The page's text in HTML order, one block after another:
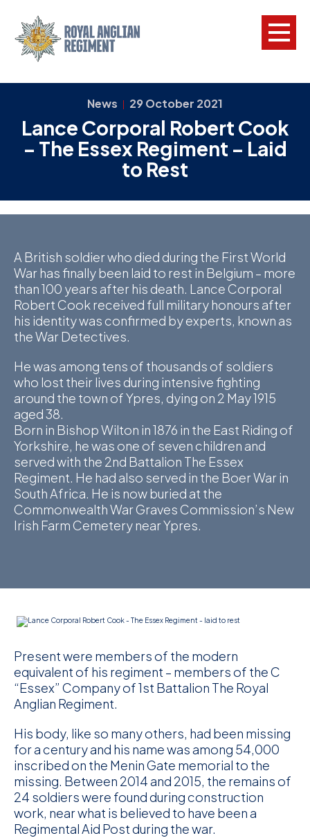
News 29 October 2021
Lance Corporal Robert Cook
– The Essex Regiment – Laid
to Rest
A British soldier who died during the First World
War has finally been laid to rest in Belgium – more
than 100 years after his death. Lance Corporal
Robert Cook received full military honours after
his identity was confirmed by experts, known as
the War Detectives.
He was among tens of thousands of soldiers
who lost their lives during intensive fighting
around the town of Ypres, dying on 2 May 1915
aged 38.
Born in Bishop Wilton in 1876 in the East Riding of
Yorkshire, he was one of seven children and
served with the 2nd Battalion The Essex
Regiment. He had also served in the Boer War in
South Africa. He is now buried at the
Commonwealth War Graves Commission’s New
Irish Farm Cemetery near Ypres.
Present were members of the modern
equivalent of his regiment – members of the C
“Essex” Company of 1st Battalion The Royal
Anglian Regiment.
His body, like so many others, had been missing
for a century and his name was among 54,000
inscribed on the Menin Gate memorial to the
missing. Between 2014 and 2015, the remains of
24 soldiers were found during construction
work, near what is believed to have been a
Regimental Aid Post during the war.